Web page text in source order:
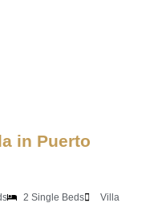
in Puerto
2 Single Beds
Villa